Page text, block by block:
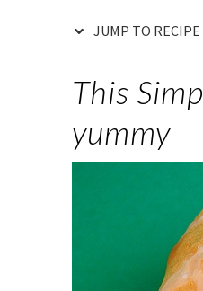
JUMP TO RECIPE
This
yummy